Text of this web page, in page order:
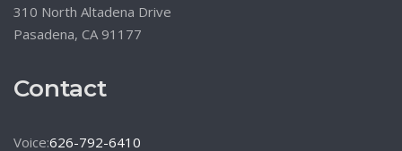
310 North Altadena Drive
Pasadena, CA 91177
Contact
Voice:626-792-6410